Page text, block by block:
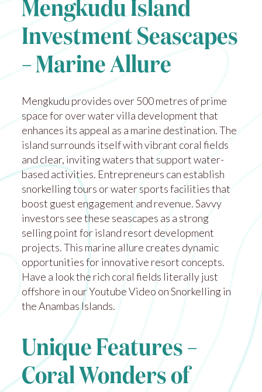
Mengkudu Island
Investment Seascapes
– Marine Allure
Mengkudu provides over 500 metres of prime
space for over water villa development that
enhances its appeal as a marine destination. The
island surrounds itself with vibrant coral fields
and clear, inviting waters that support water-
based activities. Entrepreneurs can establish
snorkelling tours or water sports facilities that
boost guest engagement and revenue. Savvy
investors see these seascapes as a strong
selling point for island resort development
projects. This marine allure creates dynamic
opportunities for innovative resort concepts.
Have a look the rich coral fields literally just
offshore in our Youtube Video onSnorkelling in
the Anambas Islands.
Unique Features –
Coral Wonders of